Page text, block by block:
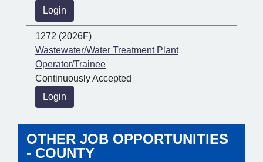
Login
1272 (2026F)
Wastewater/Water Treatment Plant
Operator/Trainee
Continuously Accepted
Login
OTHER JOB OPPORTUNITIES
- COUNTY